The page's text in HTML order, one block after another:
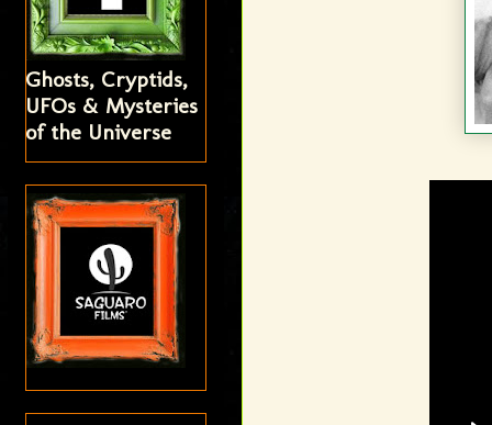
Ghosts, Cryptids,
UFOs & Mysteries
of the Universe